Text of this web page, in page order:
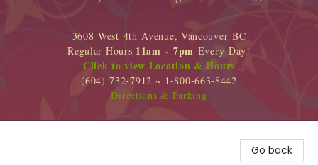
3608 West 4th Avenue, Vancouver BC
Regular Hours 11am - 7pm Every Day!
Click to view Location & Hours
(604) 732-7912 ~ 1-800-663-8442
Directions & Parking
Go back